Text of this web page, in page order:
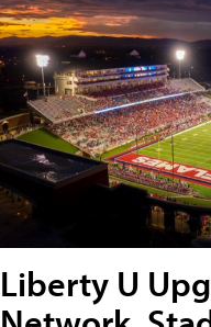
Liberty U